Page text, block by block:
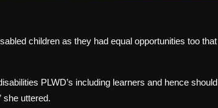
children as they had equal opportunities too that
PLWD’s including learners and hence should
she uttered.